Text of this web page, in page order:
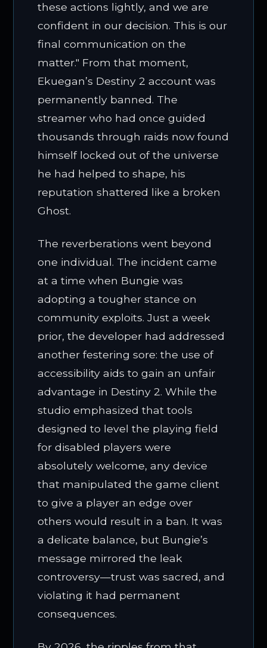
these actions lightly, and we are
confident in our decision. This is our
final communication on the
matter." From that moment,
Ekuegan’s Destiny 2 account was
permanently banned. The
streamer who had once guided
thousands through raids now found
himself locked out of the universe
he had helped to shape, his
reputation shattered like a broken
Ghost.
The reverberations went beyond
one individual. The incident came
at a time when Bungie was
adopting a tougher stance on
community exploits. Just a week
prior, the developer had addressed
another festering sore: the use of
accessibility aids to gain an unfair
advantage in Destiny 2. While the
studio emphasized that tools
designed to level the playing field
for disabled players were
absolutely welcome, any device
that manipulated the game client
to give a player an edge over
others would result in a ban. It was
a delicate balance, but Bungie’s
message mirrored the leak
controversy—trust was sacred, and
violating it had permanent
consequences.